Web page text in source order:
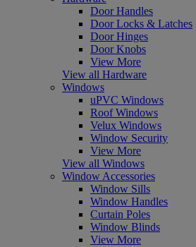
Door Handles
Door Locks & Latches
Door Hinges
Door Knobs
View More
View all Hardware
Windows
uPVC Windows
Roof Windows
Velux Windows
Window Security
View More
View all Windows
Window Accessories
Window Sills
Window Handles
Curtain Poles
Window Blinds
View More